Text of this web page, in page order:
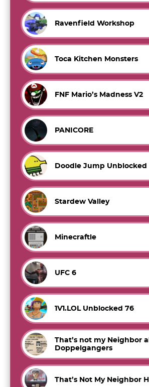
Ravenfield Workshop
Toca Kitchen Monsters
FNF Mario’s Madness V2
PANICORE
Doodle Jump Unblocked
Stardew Valley
Minecraftle
UFC 6
1V1.LOL Unblocked 76
That’s not my Neighbor all
Doppelgangers
That’s Not My Neighbor